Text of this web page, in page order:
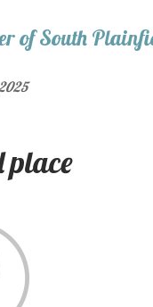
ofSouth